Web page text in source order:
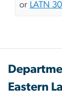
or LATN
Eastern